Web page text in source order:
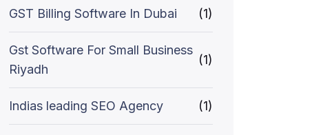
GST Billing Software In Dubai (1)
Gst Software For Small Business
Riyadh
(1)
Indias leading SEO Agency (1)